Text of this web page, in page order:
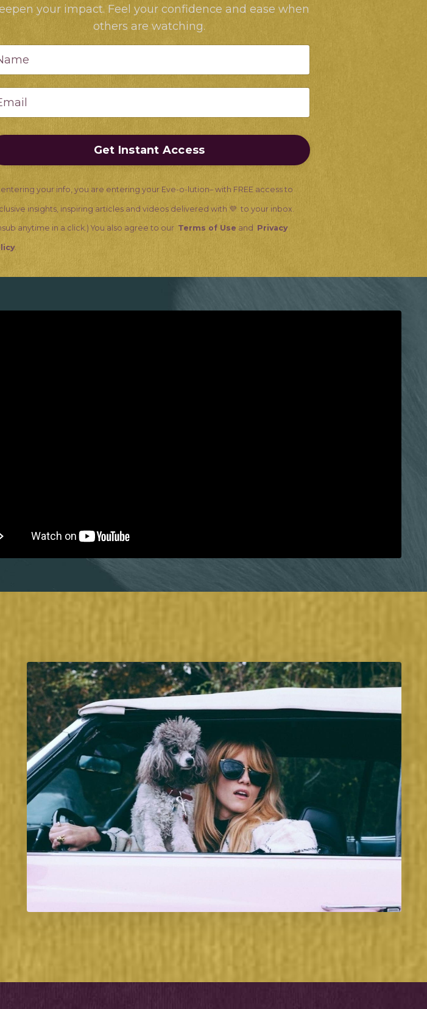
your impact. Feel your confidence and ease when
others are watching.
Get Instant Access
entering your info, you are entering your Eve-o-lution– with FREE access to
insights, inspiring articles and videos delivered with 💜 to your inbox.
anytime in a click.) You also agree to our Terms of Use and Privacy
.